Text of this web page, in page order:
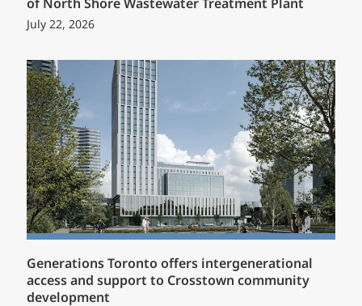
of North Shore Wastewater Treatment Plant
July 22, 2026
Generations Toronto offers intergenerational
access and support to Crosstown community
development